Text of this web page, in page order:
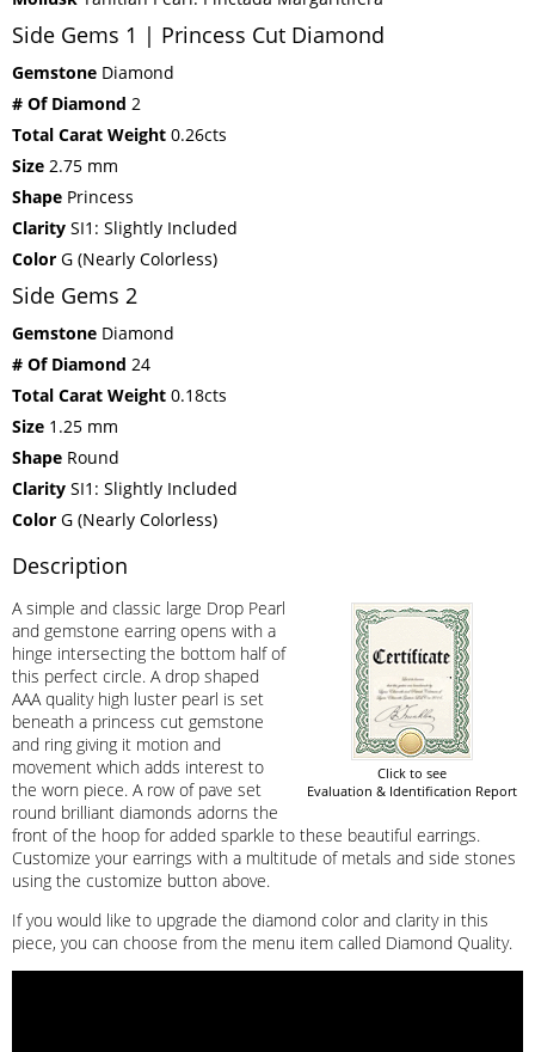
Side Gems 1 | Princess Cut Diamond
Gemstone Diamond
# Of Diamond 2
Total Carat Weight 0.26cts
Size 2.75 mm
Shape Princess
Clarity SI1: Slightly Included
Color G (Nearly Colorless)
Side Gems 2
Gemstone Diamond
# Of Diamond 24
Total Carat Weight 0.18cts
Size 1.25 mm
Shape Round
Clarity SI1: Slightly Included
Color G (Nearly Colorless)
Description
Click to see
Evaluation & Identification Report
A simple and classic large Drop Pearl
and gemstone earring opens with a
hinge intersecting the bottom half of
this perfect circle. A drop shaped
AAA quality high luster pearl is set
beneath a princess cut gemstone
and ring giving it motion and
movement which adds interest to
the worn piece. A row of pave set
round brilliant diamonds adorns the
front of the hoop for added sparkle to these beautiful earrings.
Customize your earrings with a multitude of metals and side stones
using the customize button above.
If you would like to upgrade the diamond color and clarity in this
piece, you can choose from the menu item called Diamond Quality.